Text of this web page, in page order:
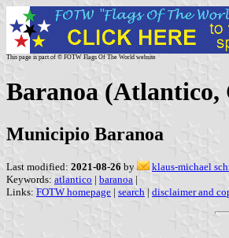
This page is part of © FOTW Flags Of The World website
Baranoa (Atlantico,
Municipio Baranoa
Last modified: 2021-08-26 by
klaus-michael
Keywords: atlantico | baranoa |
Links: FOTW homepage | search | disclaimer and